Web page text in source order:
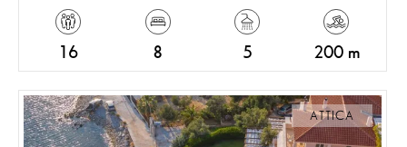
16 8 5 200 m
ATTICA